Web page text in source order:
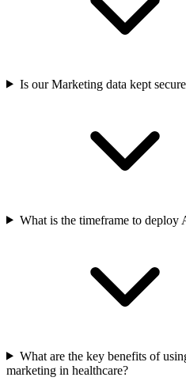
Is our Marketing data kept
What is the timeframe to deploy
What are the key benefits of
marketing in healthcare?